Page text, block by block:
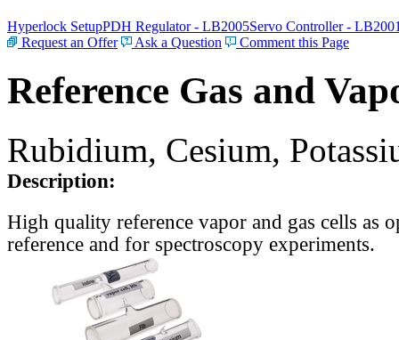
Hyperlock SetupPDH Regulator - LB2005Servo Controller -
Request an Offer
Ask a Question Comment this Page
Reference Gas and
Rubidium, Cesium,
Description:
High quality reference vapor and gas cells as
reference and for spectroscopy experiments.